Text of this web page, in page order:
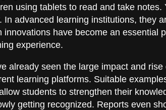
using tablets to read and take
In advanced learning institutions, they
innovations have become an essential
experience.
already seen the large impact and
learning platforms. Suitable
students to strengthen their
getting recognized. Reports even